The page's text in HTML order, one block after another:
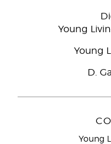
Young
Young
D.
Young